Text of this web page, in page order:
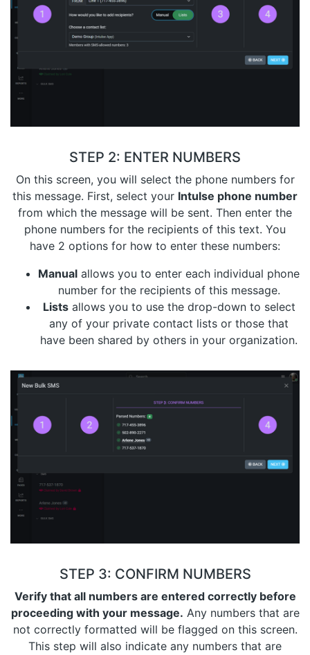
STEP 2: ENTER NUMBERS
On this screen, you will select the phone numbers for
this message. First, select your Intulse phone number
from which the message will be sent. Then enter the
phone numbers for the recipients of this text. You
have 2 options for how to enter these numbers:
Manual allows you to enter each individual phone
number for the recipients of this message.
Listsallows you to use the drop-down to select
any of your private contact lists or those that
have been shared by others in your organization.
STEP 3: CONFIRM NUMBERS
Verify that all numbers are entered correctly before
proceeding with your message. Any numbers that are
not correctly formatted will be flagged on this screen.
This step will also indicate any numbers that are